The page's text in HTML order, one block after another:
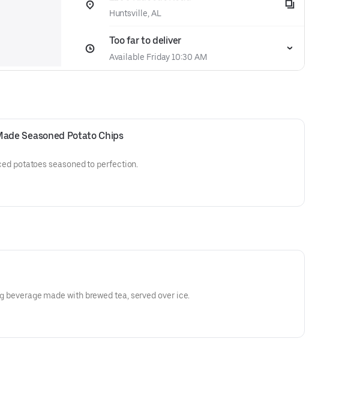
Huntsville, AL
Too far to deliver
Available Friday 10:30 AM
Seasoned Potato Chips
potatoes seasoned to perfection.
beverage made with brewed tea, served over ice.